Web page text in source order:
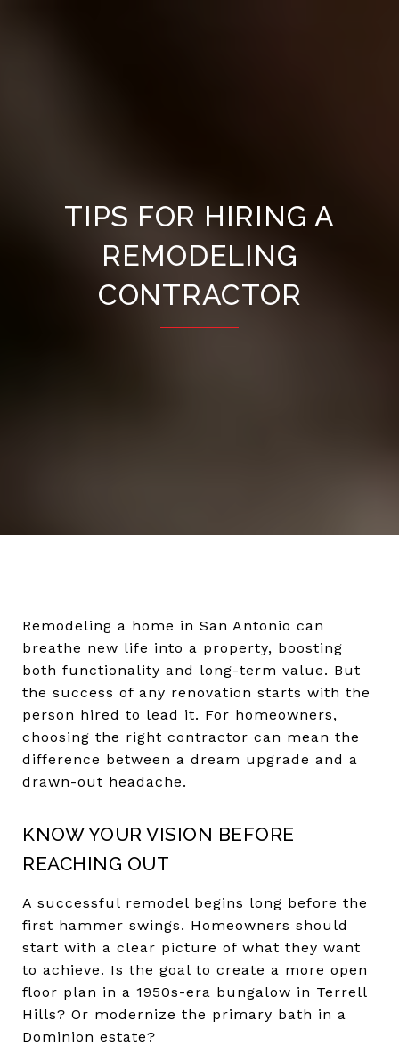
TIPS FOR HIRING A
REMODELING
CONTRACTOR
Remodeling a home in San Antonio can
breathe new life into a property, boosting
both functionality and long-term value. But
the success of any renovation starts with the
person hired to lead it. For homeowners,
choosing the right contractor can mean the
difference between a dream upgrade and a
drawn-out headache.
KNOW YOUR VISION BEFORE
REACHING OUT
A successful remodel begins long before the
first hammer swings. Homeowners should
start with a clear picture of what they want
to achieve. Is the goal to create a more open
floor plan in a 1950s-era bungalow in Terrell
Hills? Or modernize the primary bath in a
Dominion estate?